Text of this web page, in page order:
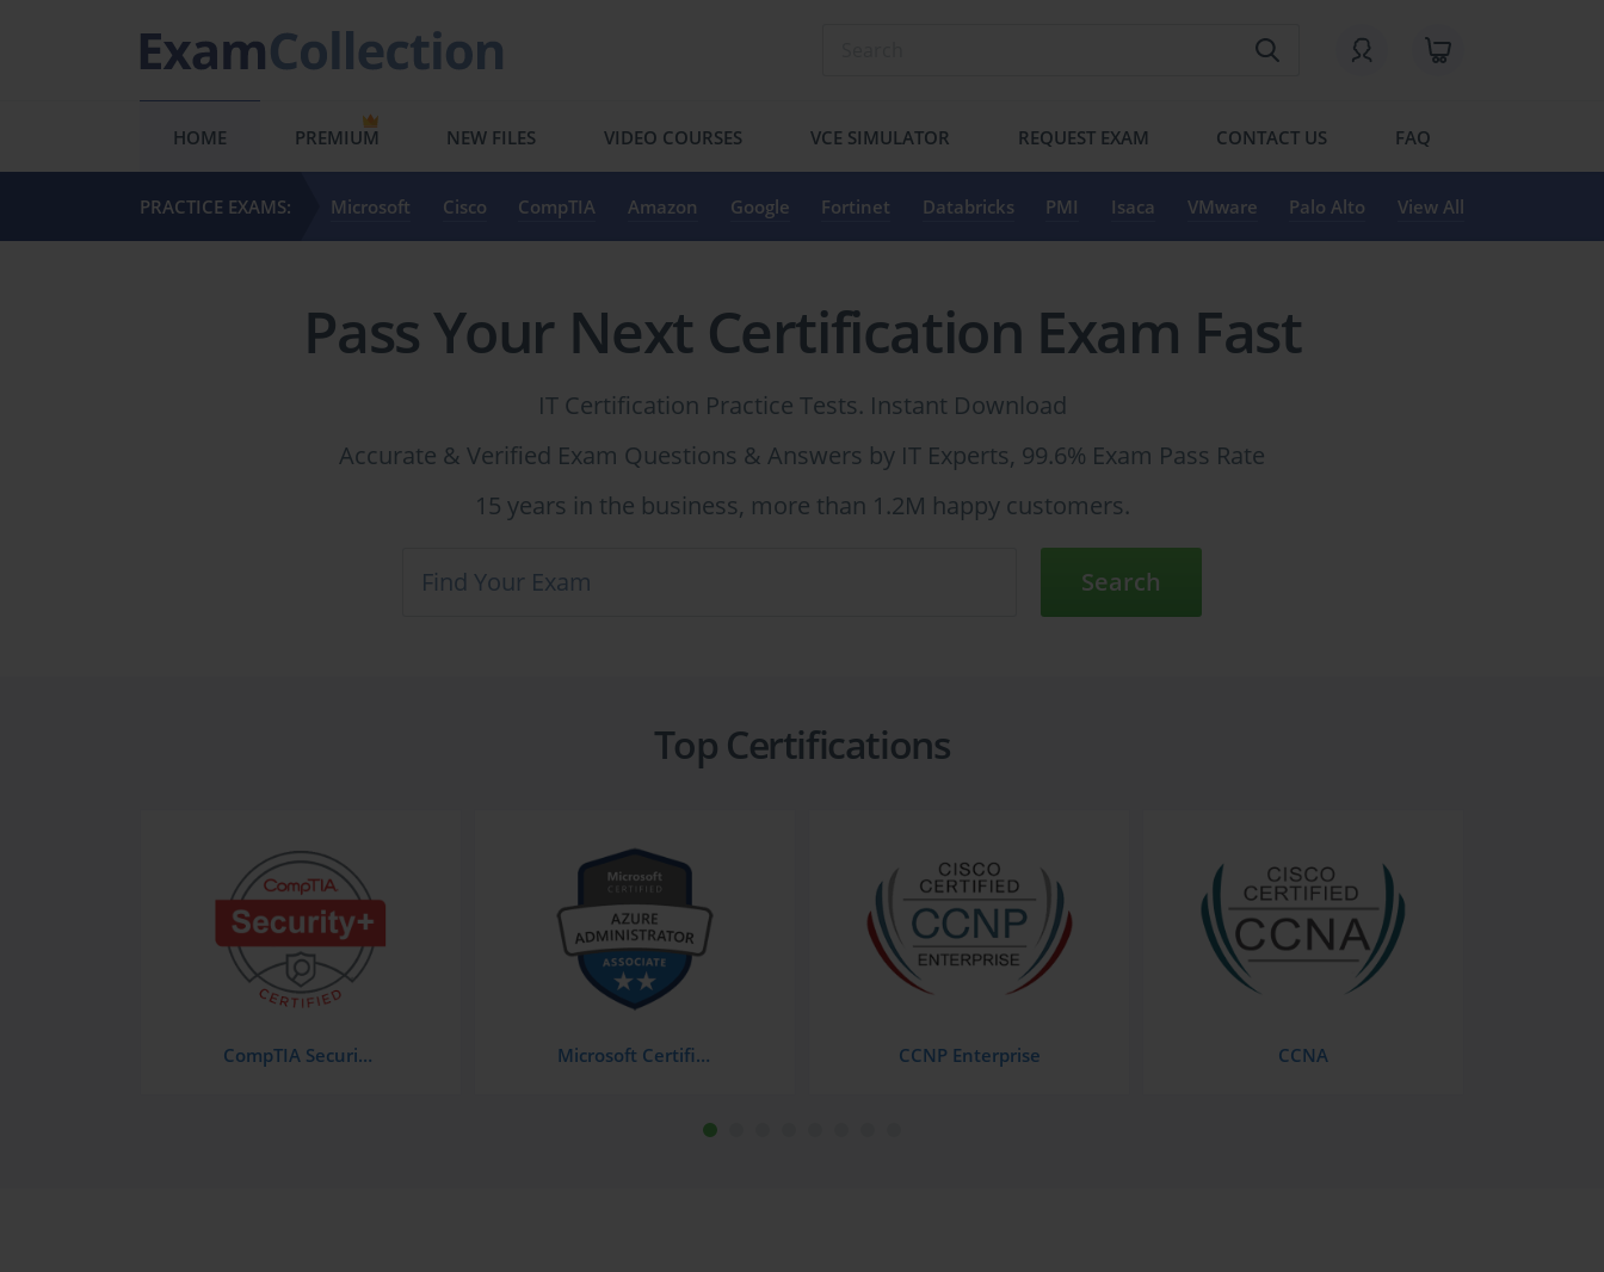
HOME PREMIUM NEW FILES VIDEO COURSES VCE SIMULATOR REQUEST EXAM CONTACT US FAQ
PRACTICE EXAMS: Microsoft Cisco CompTIA Amazon Google Fortinet Databricks PMI Isaca VMware Palo Alto View All
Pass Your Next Certification Exam Fast
IT Certification Practice Tests. Instant Download
Accurate & Verified Exam Questions & Answers by IT Experts, 99.6% Exam Pass Rate
15 years in the business, more than 1.2M happy customers.
Search
Top Certifications
CompTIA Security+ Microsoft Certified: Azure Administrator Associate CCNP Enterprise CCNA